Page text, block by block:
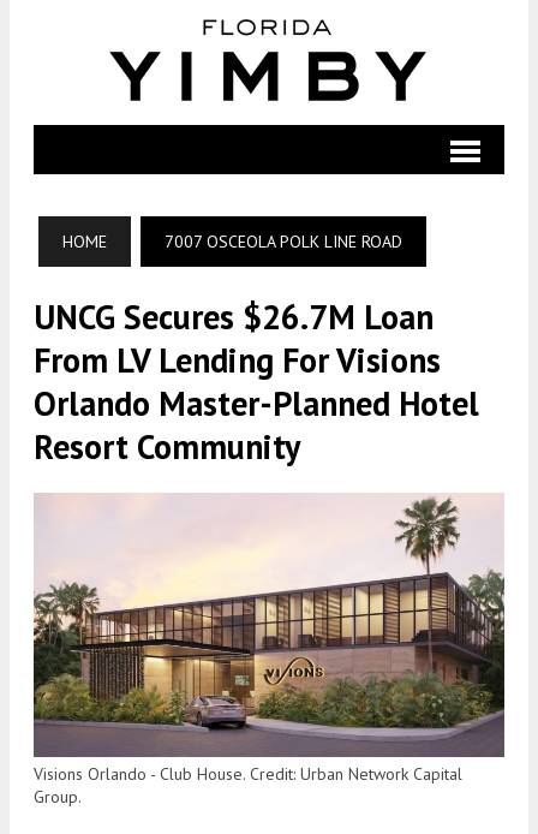
HOME 7007 OSCEOLA POLK LINE ROAD
UNCG Secures $26.7M Loan
From LV Lending For Visions
Orlando Master-Planned Hotel
Resort Community
Visions Orlando - Club House. Credit: Urban Network Capital
Group.